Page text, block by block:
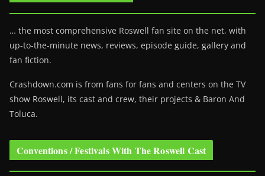
… the most comprehensive Roswell fan site on the net, with
up-to-the-minute news, reviews, episode guide, gallery and
fan fiction.
Crashdown.com is from fans for fans and centers on the TV
show Roswell, its cast and crew, their projects & Baron And
Toluca.
Conventions / Festivals With The Roswell Cast